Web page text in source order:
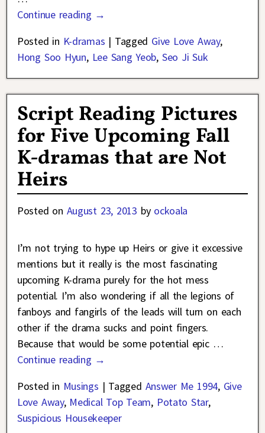
Continue reading →
Posted in K-dramas | Tagged Give Love Away,
Hong Soo Hyun, Lee Sang Yeob, Seo Ji Suk
Script Reading Pictures
for Five Upcoming Fall
K-dramas that are Not
Heirs
Posted on August 23, 2013 by ockoala
I’m not trying to hype up Heirs or give it excessive
mentions but it really is the most fascinating
upcoming K-drama purely for the hot mess
potential. I’m also wondering if all the legions of
fanboys and fangirls of the leads will turn on each
other if the drama sucks and point fingers.
Because that would be some potential epic …
Continue reading →
Posted in Musings | Tagged Answer Me 1994, Give
Love Away, Medical Top Team, Potato Star,
Suspicious Housekeeper